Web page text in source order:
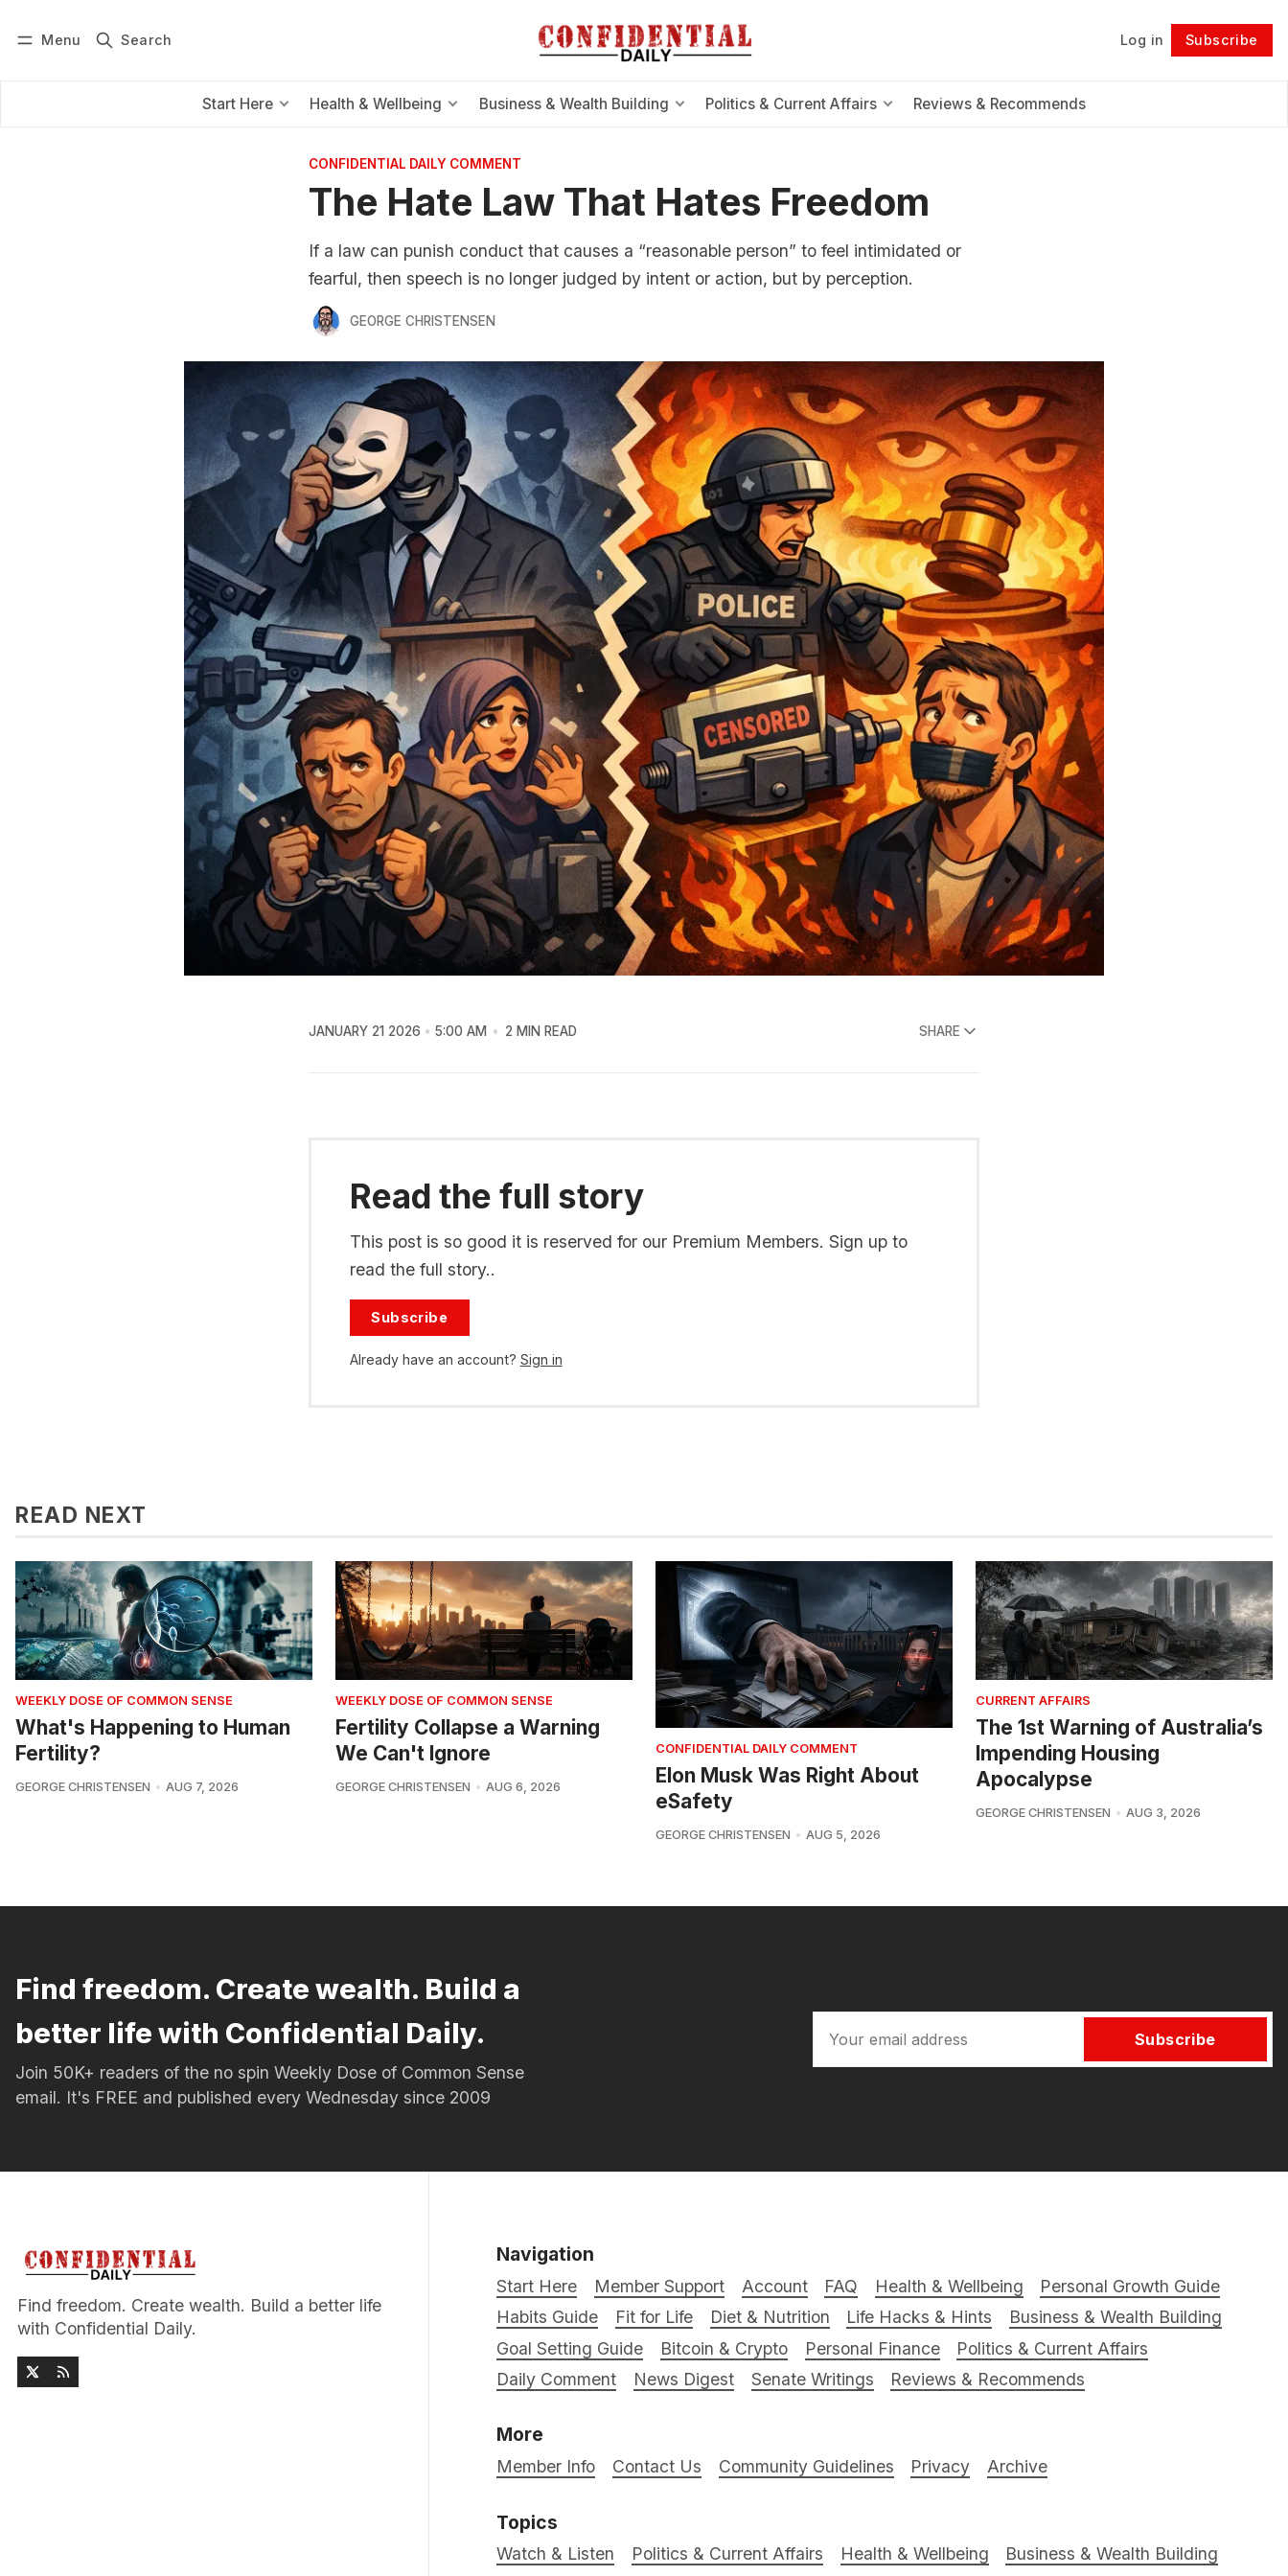
Menu Search Log in Subscribe
Start Here Health & Wellbeing Business & Wealth Building Politics & Current Affairs Reviews & Recommends
Follow
CONFIDENTIAL DAILY COMMENT
The Hate Law That Hates Freedom
If a law can punish conduct that causes a “reasonable person” to feel intimidated or
fearful, then speech is no longer judged by intent or action, but by perception.
GEORGE CHRISTENSEN
JANUARY 21 2026 5:00 AM 2 MIN READ SHARE
Read the full story
This post is so good it is reserved for our Premium Members. Sign up to
read the full story..
Subscribe
Already have an account? Sign in
READ NEXT
WEEKLY DOSE OF COMMON SENSE
What's Happening to Human
Fertility?
GEORGE CHRISTENSEN AUG 7, 2026
WEEKLY DOSE OF COMMON SENSE
Fertility Collapse a Warning
We Can't Ignore
GEORGE CHRISTENSEN AUG 6, 2026
CONFIDENTIAL DAILY COMMENT
Elon Musk Was Right About
eSafety
GEORGE CHRISTENSEN AUG 5, 2026
CURRENT AFFAIRS
The 1st Warning of Australia’s
Impending Housing
Apocalypse
GEORGE CHRISTENSEN AUG 3, 2026
Find freedom. Create wealth. Build a
better life with Confidential Daily.
Join 50K+ readers of the no spin Weekly Dose of Common Sense
email. It's FREE and published every Wednesday since 2009
Subscribe
Find freedom. Create wealth. Build a better life
with Confidential Daily.
Navigation
Start Here Member Support Account FAQ Health & Wellbeing
Personal Growth Guide
Habits Guide
Fit for Life Diet & Nutrition Life Hacks & Hints
Business & Wealth Building
Goal Setting Guide
Bitcoin & Crypto Personal Finance
Politics & Current Affairs
Daily Comment
News Digest Senate Writings Reviews & Recommends
More
Member Info Contact Us Community Guidelines Privacy Archive
Topics
Watch & Listen Politics & Current Affairs Health & Wellbeing
Business & Wealth Building